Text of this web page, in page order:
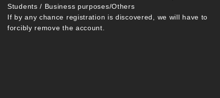
Students / Business purposes/Others
If by any chance registration is discovered, we will have to
forcibly remove the account.